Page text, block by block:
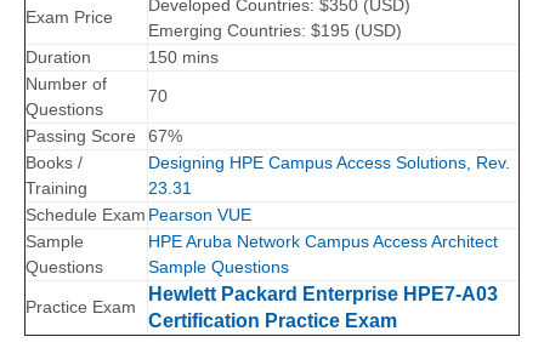
Exam Price
Developed Countries: $350 (USD)
Emerging Countries: $195 (USD)
Duration
150 mins
Number of
Questions
70
Passing Score
67%
Books /
Training
Designing HPE Campus Access Solutions, Rev.
23.31
Schedule Exam Pearson VUE
Sample
Questions
HPE Aruba Network Campus Access Architect
Sample Questions
Practice Exam
Hewlett Packard Enterprise HPE7-A03
Certification Practice Exam